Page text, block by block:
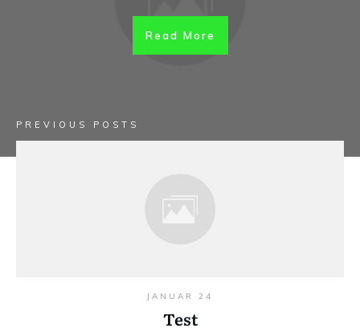
Read More
PREVIOUS POSTS
JANUAR 24
Test